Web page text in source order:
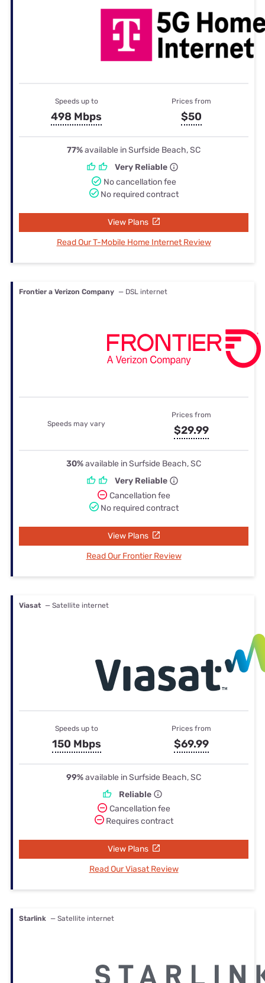
Speeds up to
498 Mbps
Prices from
$50
77%available in Surfside Beach, SC
Very Reliable
No cancellation fee
No required contract
View Plans
Read Our T-Mobile Home Internet Review
Frontier a Verizon Company — DSL internet
Speeds may vary
Prices from
$29.99
30%available in Surfside Beach, SC
Very Reliable
Cancellation fee
No required contract
View Plans
Read Our Frontier Review
Viasat — Satellite internet
Speeds up to
150 Mbps
Prices from
$69.99
99%available in Surfside Beach, SC
Reliable
Cancellation fee
Requires contract
View Plans
Read Our Viasat Review
Starlink — Satellite internet